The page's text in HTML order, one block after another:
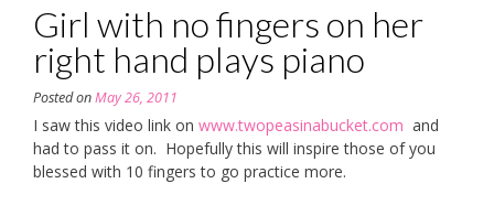
Girl with no fingers on her
right hand plays piano
Posted onMay 26, 2011
I saw this video link on www.twopeasinabucket.com and
had to pass it on. Hopefully this will inspire those of you
blessed with 10 fingers to go practice more.